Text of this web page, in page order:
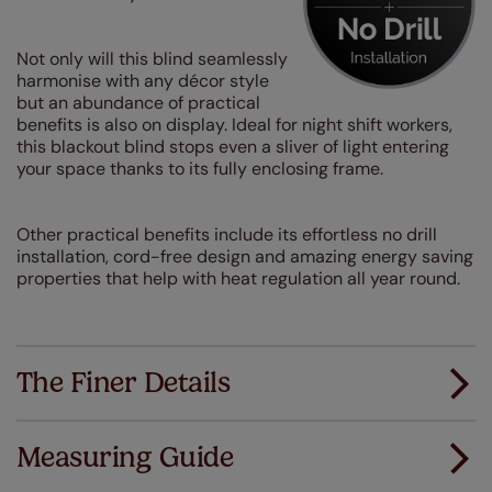
Not only will this blind seamlessly
harmonise with any décor style
but an abundance of practical
benefits is also on display. Ideal for night shift workers,
this blackout blind stops even a sliver of light entering
your space thanks to its fully enclosing frame.
Other practical benefits include its effortless no drill
installation, cord-free design and amazing energy saving
properties that help with heat regulation all year round.
The Finer Details
Measuring Guide